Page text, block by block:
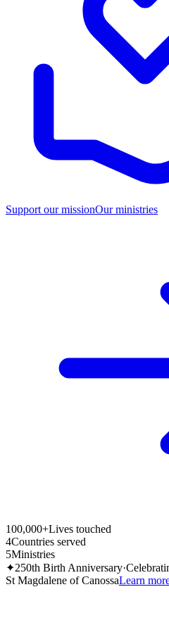
Support our missionOur ministries
100,000+Lives touched
4Countries served
5Ministries
✦250th Birth Anniversary·
St Magdalene of CanossaLearn